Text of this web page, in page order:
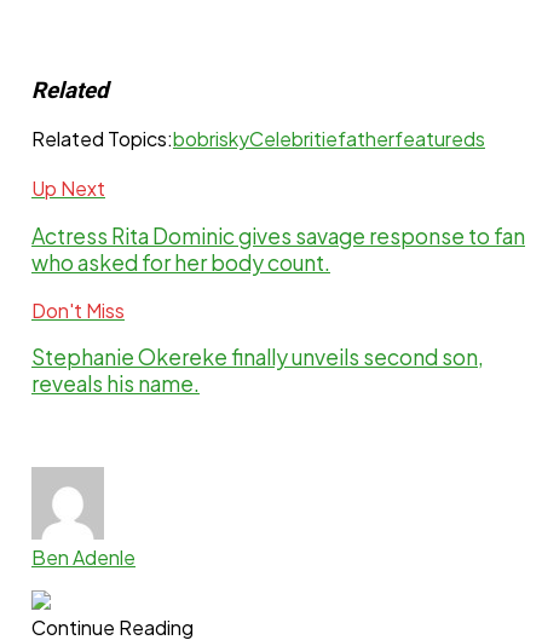
Related
Related Topics:bobriskyCelebritiefatherfeatureds
Up Next
Actress Rita Dominic gives savage response to fan
who asked for her body count.
Don't Miss
Stephanie Okereke finally unveils second son,
reveals his name.
Ben Adenle
Continue Reading